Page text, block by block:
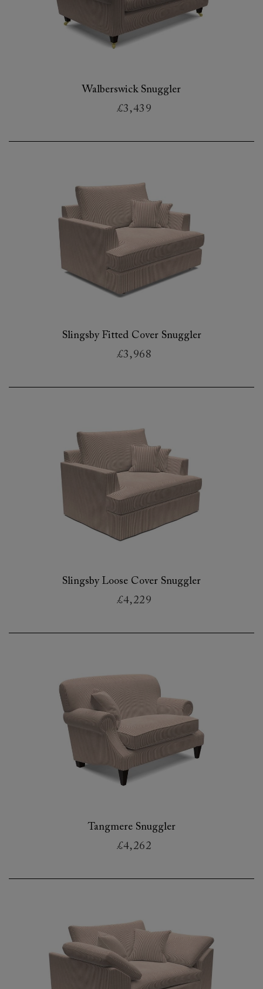
Walberswick Snuggler
£3,439
Slingsby Fitted Cover Snuggler
£3,968
Slingsby Loose Cover Snuggler
£4,229
Tangmere Snuggler
£4,262